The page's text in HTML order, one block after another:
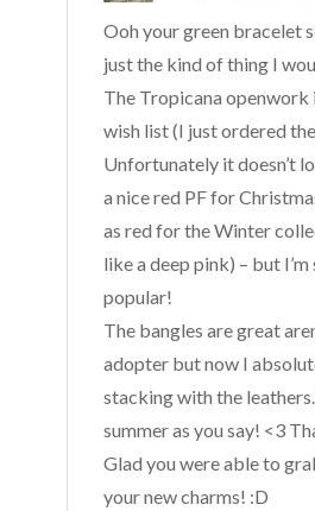
Ooh your green bracelet
just the kind of thing I
The Tropicana openwork
wish list (I just ordered
Unfortunately it doesn’t
a nice red PF for
as red for the Winter
like a deep pink) – but
popular!
The bangles are great
adopter but now I
stacking with the
summer as you say! <3
Glad you were able to
your new charms! :D